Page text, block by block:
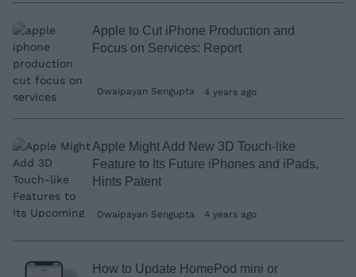
Apple to Cut iPhone Production and
Focus on Services: Report
Dwaipayan Sengupta 4 years ago
Apple Might Add New 3D Touch-like
Feature to Its Future iPhones and iPads,
Hints Patent
Dwaipayan Sengupta 4 years ago
How to Update HomePod mini or